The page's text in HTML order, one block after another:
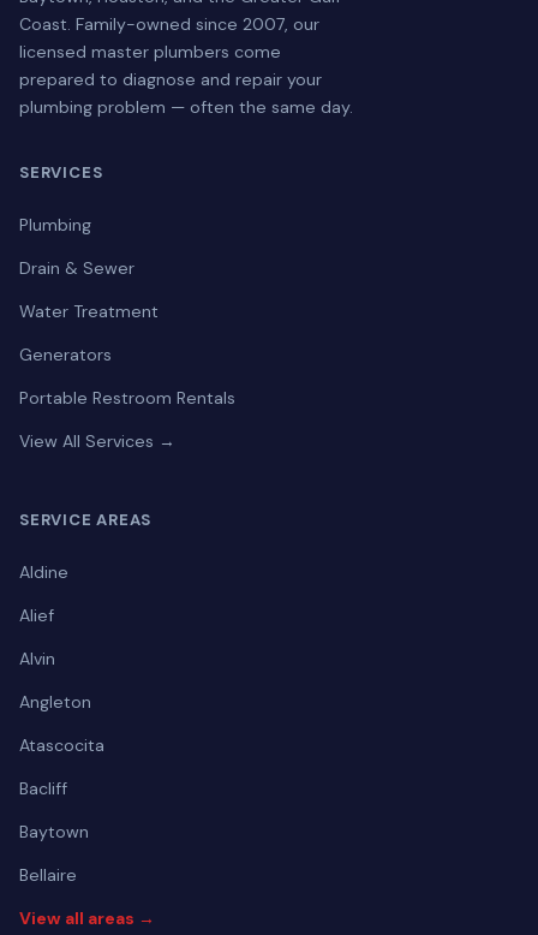
Coast. Family-owned since 2007, our
licensed master plumbers come
prepared to diagnose and repair your
plumbing problem — often the same day.
SERVICES
Plumbing
Drain & Sewer
Water Treatment
Generators
Portable Restroom Rentals
View All Services →
SERVICE AREAS
Aldine
Alief
Alvin
Angleton
Atascocita
Bacliff
Baytown
Bellaire
View all areas →